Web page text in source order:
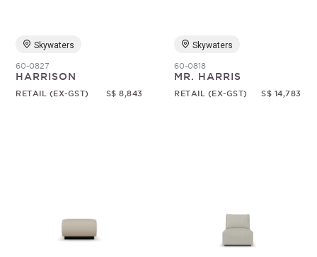
Skywaters
60-0827
HARRISON
RETAIL (EX-GST) S$ 8,843
Skywaters
60-0818
MR. HARRIS
RETAIL (EX-GST) S$ 14,783